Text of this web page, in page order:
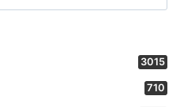
3015
710